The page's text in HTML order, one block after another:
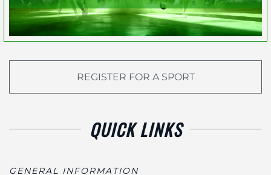
REGISTER FOR A SPORT
QUICK LINKS
GENERAL INFORMATION